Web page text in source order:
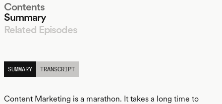
Contents
Summary
Related Episodes
SUMMARY
TRANSCRIPT
Content Marketing is a marathon. It takes a long time to